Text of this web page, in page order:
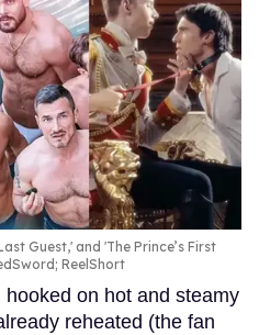
Guest,' and 'The Prince’s First
ReelShort
on hot and steamy
reheated (the fan